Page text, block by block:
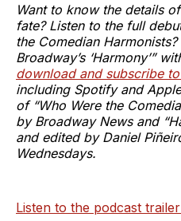
Want to know the details
fate? Listen to the full
the Comedian
Broadway’s ‘Harmony’”
download and subscribe
including Spotify and
of “Who Were the
by Broadway News and
and edited by Daniel
Wednesdays.
Listen to the podcast